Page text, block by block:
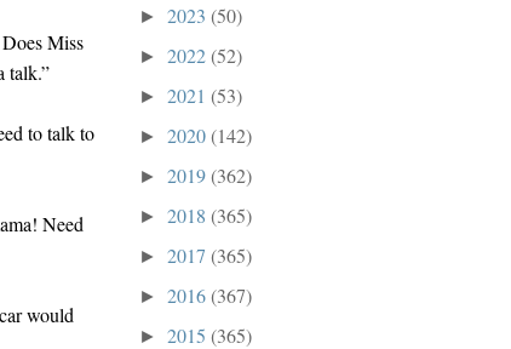
Miss
talk.”
to talk to
Need
would
► 2023 (50)
► 2022(52)
► 2021 (53)
► 2020(142)
► 2019(362)
► 2018 (365)
► 2017 (365)
► 2016(367)
► 2015 (365)